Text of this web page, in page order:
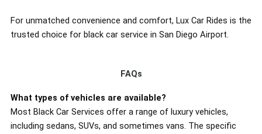
For unmatched convenience and comfort, Lux Car Rides is the
trusted choice for black car service in San Diego Airport.
FAQs
What types of vehicles are available?
Most Black Car Services offer a range of luxury vehicles,
including sedans, SUVs, and sometimes vans. The specific